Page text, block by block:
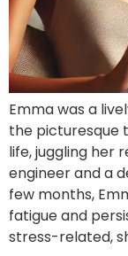
Emma was a
the picturesque
life, juggling her
engineer and a
few months,
fatigue and
stress-related,